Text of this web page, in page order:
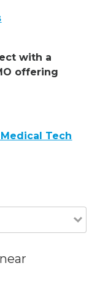
with a
offering
Tech